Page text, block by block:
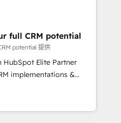
digitale et le pilotage
🧽 Nettoyage,
bases de données. 🚀
avec vos logiciels
utilisateurs 🎓
full CRM potential
potential 提供
HubSpot Elite Partner
implementations &
Custom
and AI-ready Website